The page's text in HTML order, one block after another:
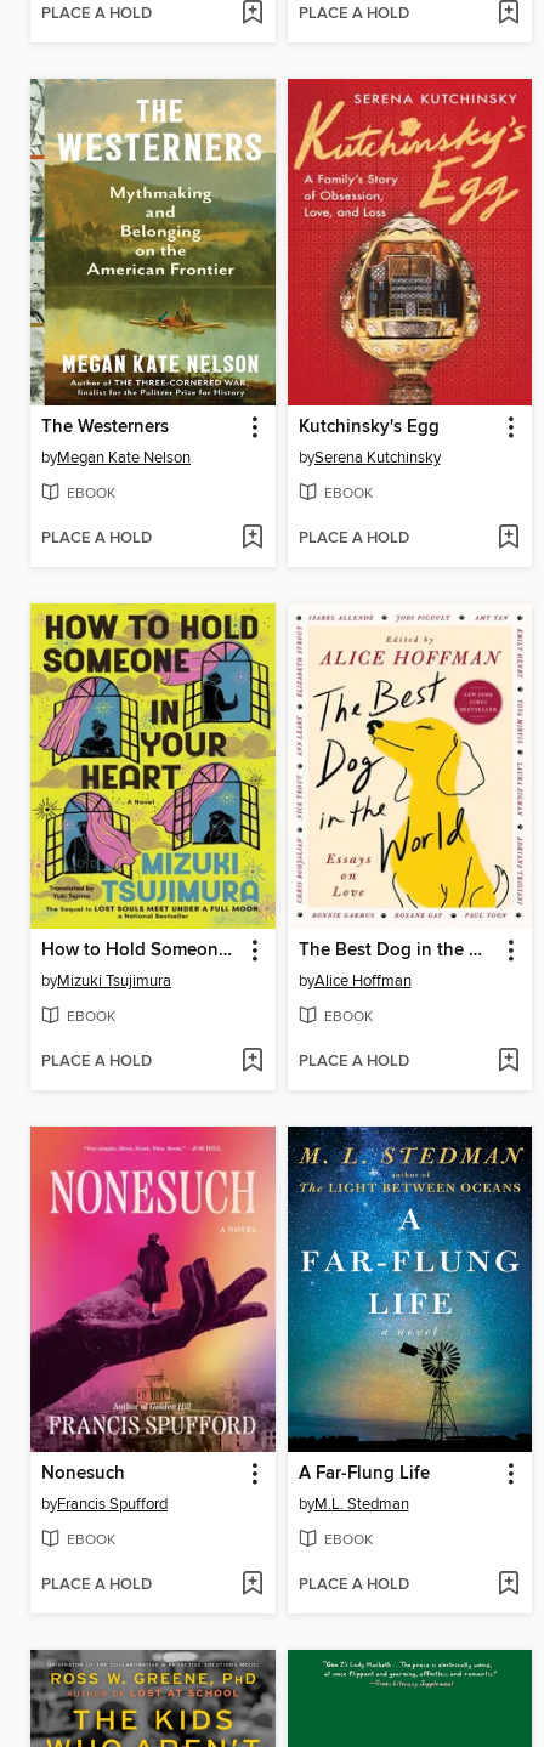
PLACE A HOLD PLACE A HOLD
The Westerners
byMegan Kate Nelson
EBOOK
PLACE A HOLD
Kutchinsky's Egg
bySerena Kutchinsky
EBOOK
PLACE A HOLD
How to Hold Someone In Your Heart
byMizuki Tsujimura
EBOOK
PLACE A HOLD
The Best Dog in the World
byAlice Hoffman
EBOOK
PLACE A HOLD
Nonesuch
byFrancis Spufford
EBOOK
PLACE A HOLD
A Far-Flung Life
byM.L. Stedman
EBOOK
PLACE A HOLD